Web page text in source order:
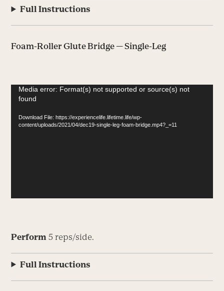
Full Instructions
Foam-Roller Glute Bridge — Single-Leg
Video
Player
Media error: Format(s) not supported or source(s) not
found
Download File: https://experiencelife.lifetime.life/wp-
content/uploads/2021/04/dec19-single-leg-foam-bridge.mp4?_=11
Perform 5 reps/side.
Full Instructions